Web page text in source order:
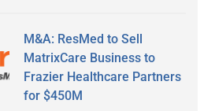
M&A: ResMed to Sell
MatrixCare Business to
Frazier Healthcare Partners
for $450M